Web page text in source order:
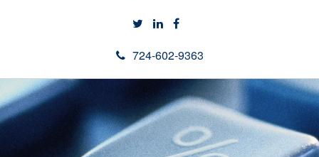
724-602-9363